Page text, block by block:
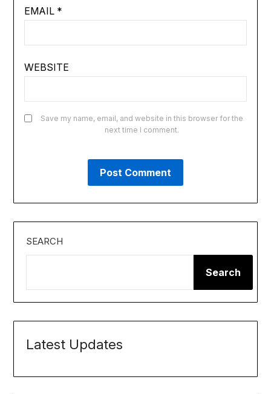
EMAIL *
WEBSITE
Save my name, email, and website in this browser for the
next time I comment.
SEARCH
Search
Latest Updates